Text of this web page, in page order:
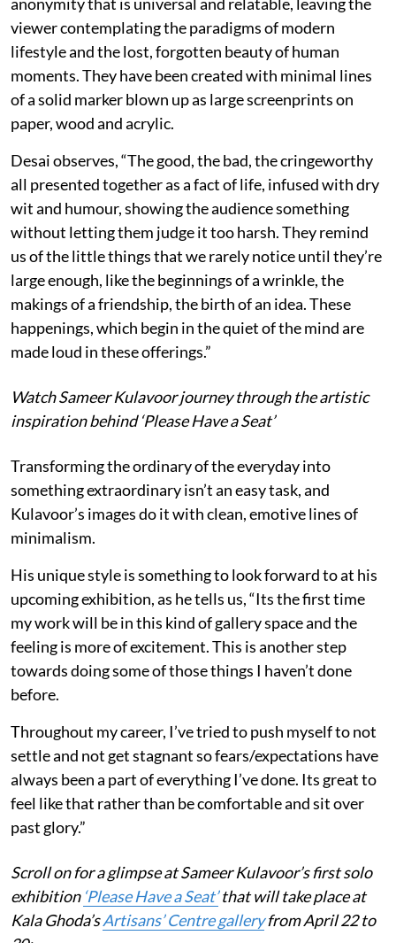
viewer contemplating the paradigms of modern
lifestyle and the lost, forgotten beauty of human
moments. They have been created with minimal lines
of a solid marker blown up as large screenprints on
paper, wood and acrylic.
Desai observes, “The good, the bad, the cringeworthy
all presented together as a fact of life, infused with dry
wit and humour, showing the audience something
without letting them judge it too harsh. They remind
us of the little things that we rarely notice until they’re
large enough, like the beginnings of a wrinkle, the
makings of a friendship, the birth of an idea. These
happenings, which begin in the quiet of the mind are
made loud in these offerings.”
Watch Sameer Kulavoor journey through the artistic
inspiration behind ‘Please Have a Seat’
Transforming the ordinary of the everyday into
something extraordinary isn’t an easy task, and
Kulavoor’s images do it with clean, emotive lines of
minimalism.
His unique style is something to look forward to at his
upcoming exhibition, as he tells us, “Its the first time
my work will be in this kind of gallery space and the
feeling is more of excitement. This is another step
towards doing some of those things I haven’t done
before.
Throughout my career, I’ve tried to push myself to not
settle and not get stagnant so fears/expectations have
always been a part of everything I’ve done. Its great to
feel like that rather than be comfortable and sit over
past glory.”
Scroll on for a glimpse at Sameer Kulavoor’s first solo
exhibition ‘Please Have a Seat’that will take place at
Kala Ghoda’sArtisans’ Centre galleryfrom April 22 to